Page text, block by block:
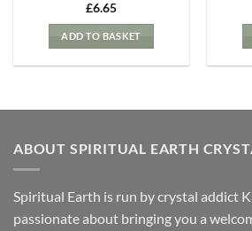
£6.65
ADD TO BASKET
ABOUT SPIRITUAL EARTH
Spiritual Earth is run by crystal addict
passionate about bringing you a